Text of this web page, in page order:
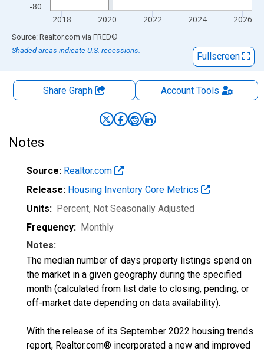
-80
2018 2020 2022 2024 2026
End of interactive chart.
Source: Realtor.com via FRED®
Shaded areas indicate U.S. recessions.
Fullscreen
Share Graph AccountTools
Notes
Source: Realtor.com
Release: Housing Inventory Core Metrics
Units: Percent, Not Seasonally Adjusted
Frequency: Monthly
Notes:
The median number of days property listings spend on
the market in a given geography during the specified
month (calculated from list date to closing, pending, or
off-market date depending on data availability).
With the release of its September 2022 housing trends
report, Realtor.com® incorporated a new and improved